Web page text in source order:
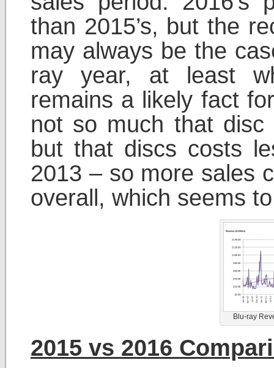
than 2015’s, but the
may always be the
ray year, at least
remains a likely fact
not so much that disc
but that discs costs
2013 – so more sales
overall, which seems
Blu-ray
2015 vs 2016